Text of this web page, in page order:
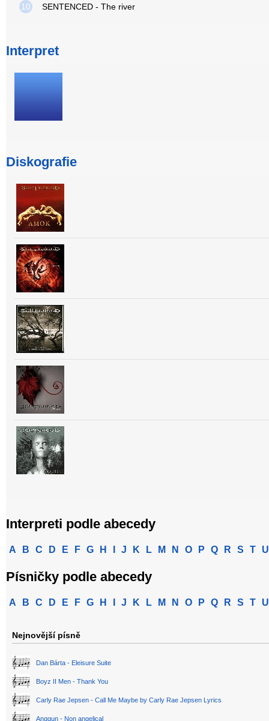
10 SENTENCED - The river
Interpret
Diskografie
Interpreti podle abecedy
A B C D E F G H J K L M N O P Q R S T U
Písničky podle abecedy
A B C D E F G H J K L M N O P Q R S T U
Nejnovější písně
Dan Bárta - Eleisure Suite
Boyz II Men - Thank You
Carly Rae Jepsen - Call Me Maybe by Carly Rae Jepsen Lyrics
Anggun - Non angelical